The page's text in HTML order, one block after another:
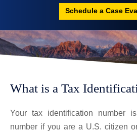
Schedule a Case
What is a Tax
Your tax identification number
number if you are a U.S. citizen